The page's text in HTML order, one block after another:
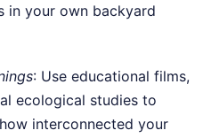
in your own backyard
: Use educational films,
ecological studies to
interconnected your